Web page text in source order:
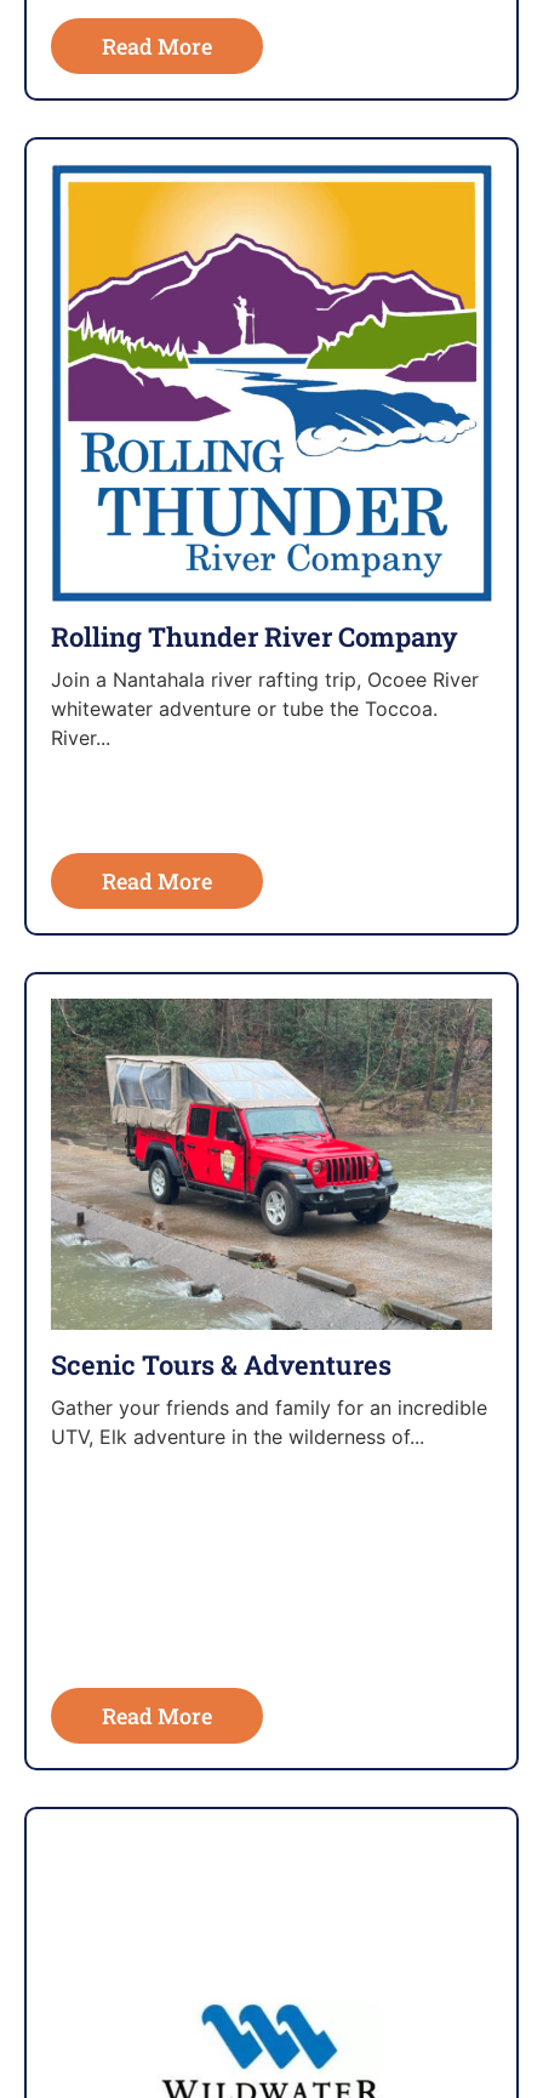
Read More
Rolling Thunder River Company
Join a Nantahala river rafting trip, Ocoee River
whitewater adventure or tube the Toccoa.
River...
Read More
Scenic Tours & Adventures
Gather your friends and family for an incredible
UTV, Elk adventure in the wilderness of...
Read More